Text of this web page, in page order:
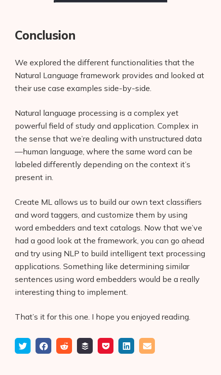
Conclusion
We explored the different functionalities that the
Natural Language framework provides and looked at
their use case examples side-by-side.
Natural language processing is a complex yet
powerful field of study and application. Complex in
the sense that we’re dealing with unstructured data
—human language, where the same word can be
labeled differently depending on the context it’s
present in.
Create ML allows us to build our own text classifiers
and word taggers, and customize them by using
word embedders and text catalogs. Now that we’ve
had a good look at the framework, you can go ahead
and try using NLP to build intelligent text processing
applications. Something like determining similar
sentences using word embedders would be a really
interesting thing to implement.
That’s it for this one. I hope you enjoyed reading.
TweetShareSubmitAdd SaveShareEmail